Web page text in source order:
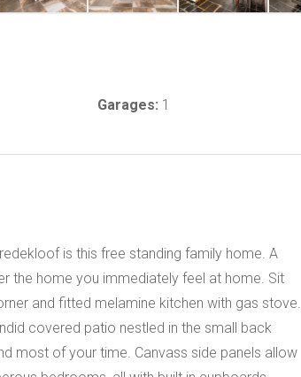
Garages: 1
is this free standing family home. A
the home you immediately feel at home. Sit
and fitted melamine kitchen with gas stove.
covered patio nestled in the small back
most of your time. Canvass side panels allow